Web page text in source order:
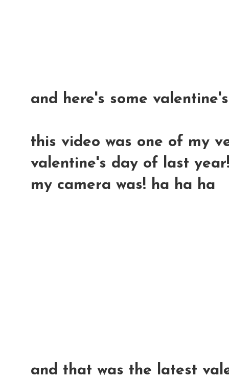
and here's some
this video was one of my
valentine's day of last
my camera was! ha ha ha
and that was the latest